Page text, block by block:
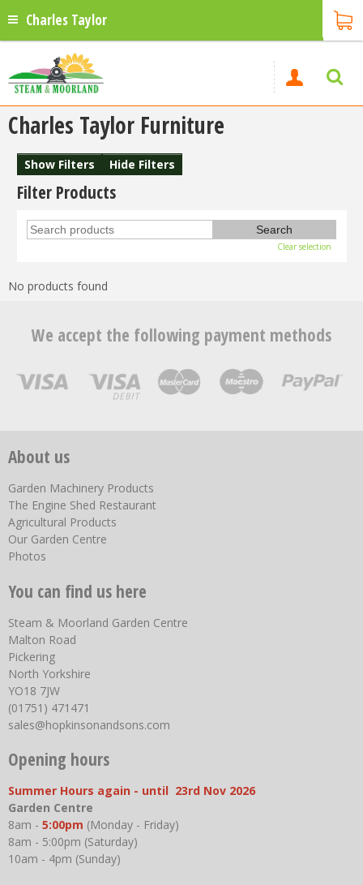
Charles Taylor
Charles Taylor Furniture
Show Filters Hide Filters
Filter Products
Clear selection
No products found
We accept the following payment methods
About us
Garden Machinery Products
The Engine Shed Restaurant
Agricultural Products
Our Garden Centre
Photos
You can find us here
Steam & Moorland Garden Centre
Malton Road
Pickering
North Yorkshire
YO18 7JW
(01751) 471471
sales@hopkinsonandsons.com
Opening hours
Summer Hours again - until 23rd Nov 2026
Garden Centre
8am - 5:00pm (Monday - Friday)
8am - 5:00pm (Saturday)
10am - 4pm (Sunday)